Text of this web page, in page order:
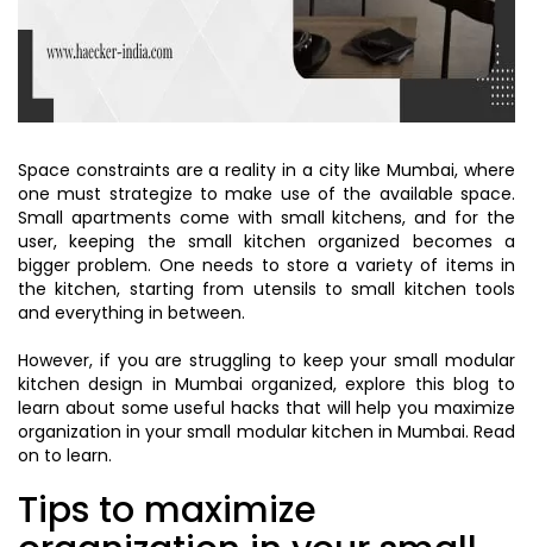
Space constraints are a reality in a city like Mumbai, where
one must strategize to make use of the available space.
Small apartments come with small kitchens, and for the
user, keeping the small kitchen organized becomes a
bigger problem. One needs to store a variety of items in
the kitchen, starting from utensils to small kitchen tools
and everything in between.
However, if you are struggling to keep your small modular
kitchen design in Mumbai organized, explore this blog to
learn about some useful hacks that will help you maximize
organization in your small modular kitchen in Mumbai. Read
on to learn.
Tips to maximize